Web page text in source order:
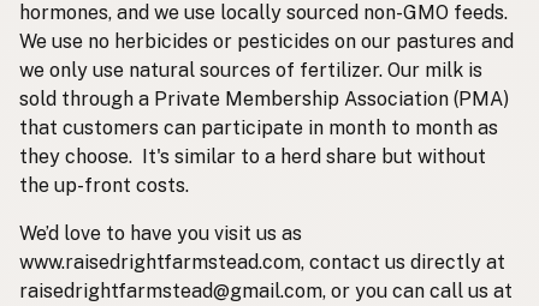
hormones, and we use locally sourced non-GMO feeds.
We use no herbicides or pesticides on our pastures and
we only use natural sources of fertilizer. Our milk is
sold through a Private Membership Association (PMA)
that customers can participate in month to month as
they choose. It's similar to a herd share but without
the up-front costs.
We’d love to have you visit us as
www.raisedrightfarmstead.com, contact us directly at
raisedrightfarmstead@gmail.com, or you can call us at